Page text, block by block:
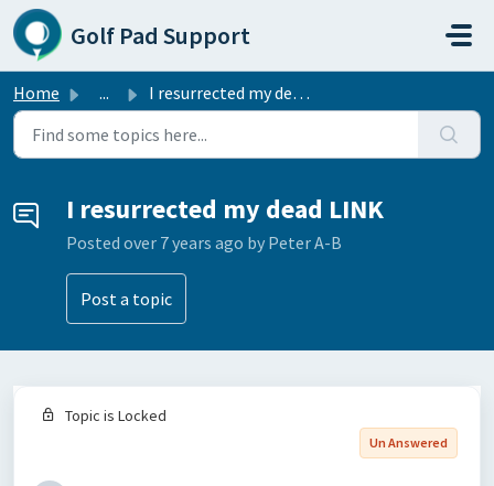
Skip to main content
Golf Pad Support
Home ... I resurrected my dead LINK
I resurrected my dead LINK
Posted over 7 years ago by Peter A-B
Post a topic
Topic is Locked
Un Answered